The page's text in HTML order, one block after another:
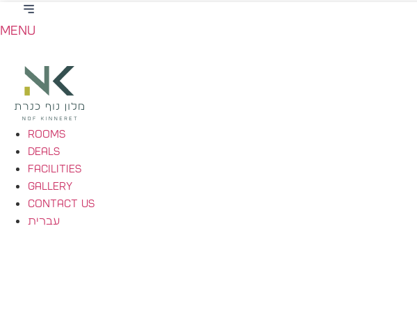
Menu
Rooms
Deals
Facilities
Gallery
Contact Us
עברית